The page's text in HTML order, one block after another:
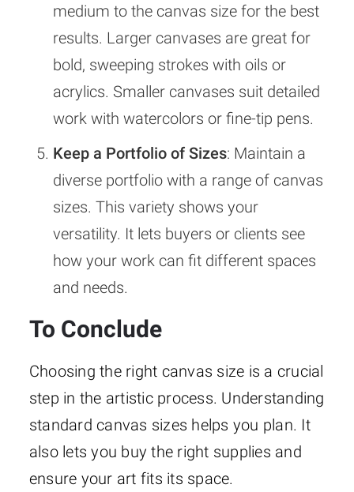
medium to the canvas size for the best
results. Larger canvases are great for
bold, sweeping strokes with oils or
acrylics. Smaller canvases suit detailed
work with watercolors or fine-tip pens.
Keep a Portfolio of Sizes: Maintain a
diverse portfolio with a range of canvas
sizes. This variety shows your
versatility. It lets buyers or clients see
how your work can fit different spaces
and needs.
To Conclude
Choosing the right canvas size is a crucial
step in the artistic process. Understanding
standard canvas sizes helps you plan. It
also lets you buy the right supplies and
ensure your art fits its space.